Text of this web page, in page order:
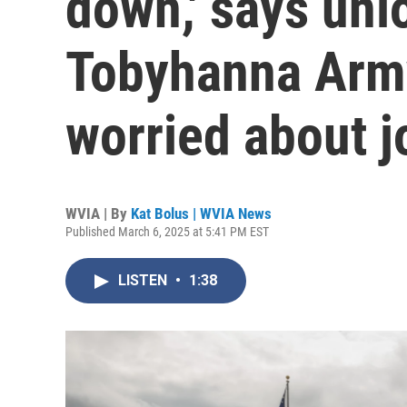
Tobyhanna
worried about
WVIA | By Kat Bolus | WVIA News
Published March 6, 2025 at 5:41 PM EST
LISTEN • 1:38